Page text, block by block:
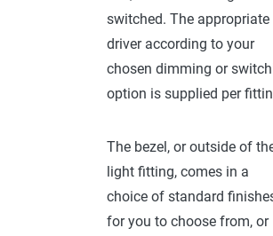
switched. The appropriate
driver according to your
chosen dimming or
option is supplied per
The bezel, or outside of
light fitting, comes in a
choice of standard
for you to choose from, or